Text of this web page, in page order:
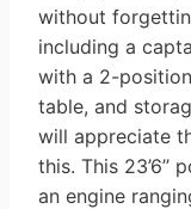
without
including a
with a 2-
table, and
will appreciate
this. This
an engine